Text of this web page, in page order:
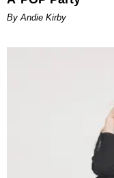
By Andie Kirby